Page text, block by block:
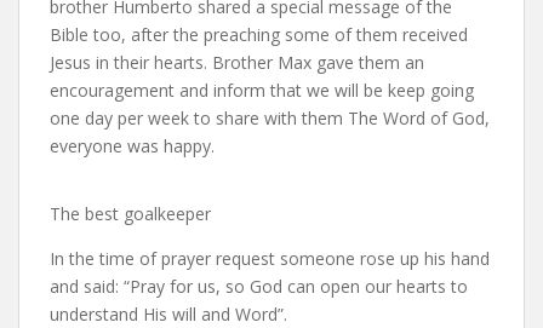
brother Humberto shared a special message of the
Bible too, after the preaching some of them received
Jesus in their hearts. Brother Max gave them an
encouragement and inform that we will be keep going
one day per week to share with them The Word of God,
everyone was happy.
The best goalkeeper
In the time of prayer request someone rose up his hand
and said: “Pray for us, so God can open our hearts to
understand His will and Word”.